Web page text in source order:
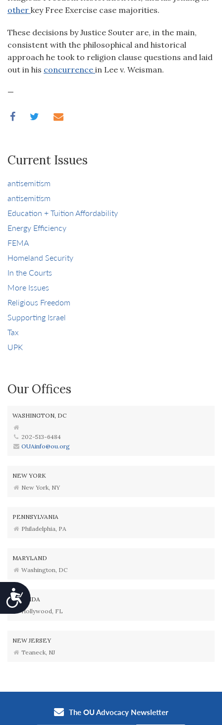
Accessibility
other key Free Exercise case majorities.
These decisions by Justice Souter are, in the main,
consistent with the philosophical and historical
approach he took to religion clause questions and laid
out in his concurrence in Lee v. Weisman.
—
Current Issues
antisemitism
antisemitism
Education + Tuition Affordability
Energy Efficiency
FEMA
Homeland Security
In the Courts
More Issues
Religious Freedom
Supporting Israel
Tax
UPK
Our Offices
WASHINGTON, DC
202-513-6484
OUAinfo@ou.org
NEW YORK
New York, NY
PENNSYLVANIA
Philadelphia, PA
MARYLAND
Washington, DC
FLORIDA
Hollywood, FL
NEW JERSEY
Teaneck, NJ